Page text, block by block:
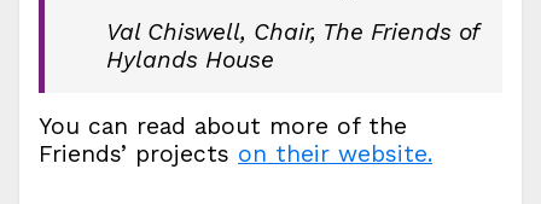
Val Chiswell, Chair, The Friends of
Hylands House
You can read about more of the
Friends’ projects on their website.